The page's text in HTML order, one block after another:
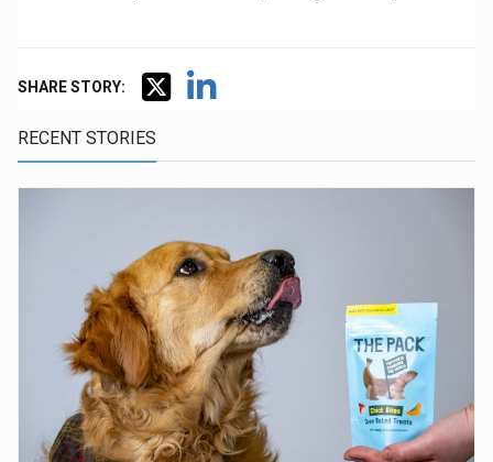
SHARE STORY:
RECENT STORIES